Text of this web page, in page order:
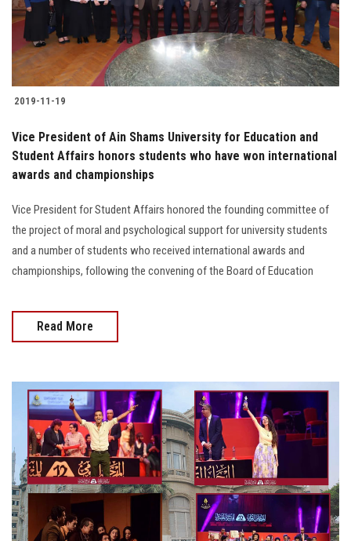
Students
Faculty Staff
Alumni
Employees
Visitors
Apply Now
2019-11-19
Vice President of Ain Shams University for Education and
Student Affairs honors students who have won international
awards and championships
Vice President for Student Affairs honored the founding committee of
the project of moral and psychological support for university students
and a number of students who received international awards and
championships, following the convening of the Board of Education
Read More